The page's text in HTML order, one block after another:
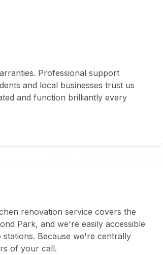
Professional support
and local businesses trust us
and function brilliantly every
renovation service covers the
Park, and we're easily accessible
Because we're centrally
of your call.